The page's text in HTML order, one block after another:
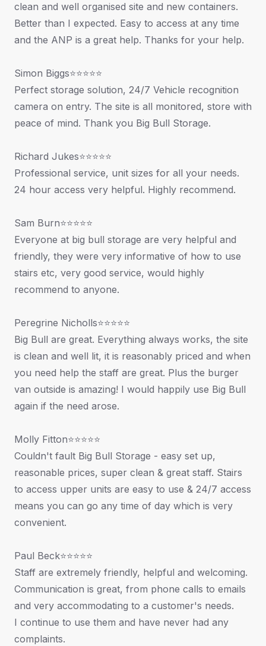
clean and well organised site and new containers.
Better than I expected. Easy to access at any time
and the ANP is a great help. Thanks for your help.
Simon Biggs⭐⭐⭐⭐⭐
Perfect storage solution, 24/7 Vehicle recognition
camera on entry. The site is all monitored, store with
peace of mind. Thank you Big Bull Storage.
Richard Jukes⭐⭐⭐⭐⭐
Professional service, unit sizes for all your needs.
24 hour access very helpful. Highly recommend.
Sam Burn⭐⭐⭐⭐⭐
Everyone at big bull storage are very helpful and
friendly, they were very informative of how to use
stairs etc, very good service, would highly
recommend to anyone.
Peregrine Nicholls⭐⭐⭐⭐⭐
Big Bull are great. Everything always works, the site
is clean and well lit, it is reasonably priced and when
you need help the staff are great. Plus the burger
van outside is amazing! I would happily use Big Bull
again if the need arose.
Molly Fitton⭐⭐⭐⭐⭐
Couldn't fault Big Bull Storage - easy set up,
reasonable prices, super clean & great staff. Stairs
to access upper units are easy to use & 24/7 access
means you can go any time of day which is very
convenient.
Paul Beck⭐⭐⭐⭐⭐
Staff are extremely friendly, helpful and welcoming.
Communication is great, from phone calls to emails
and very accommodating to a customer's needs.
I continue to use them and have never had any
complaints.